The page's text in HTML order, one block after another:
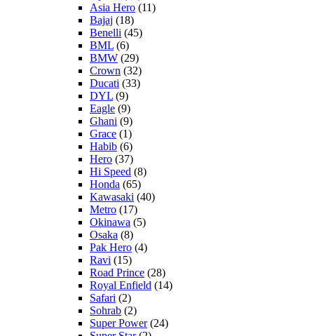
Asia Hero (11)
Bajaj (18)
Benelli (45)
BML (6)
BMW (29)
Crown (32)
Ducati (33)
DYL (9)
Eagle (9)
Ghani (9)
Grace (1)
Habib (6)
Hero (37)
Hi Speed (8)
Honda (65)
Kawasaki (40)
Metro (17)
Okinawa (5)
Osaka (8)
Pak Hero (4)
Ravi (15)
Road Prince (28)
Royal Enfield (14)
Safari (2)
Sohrab (2)
Super Power(24)